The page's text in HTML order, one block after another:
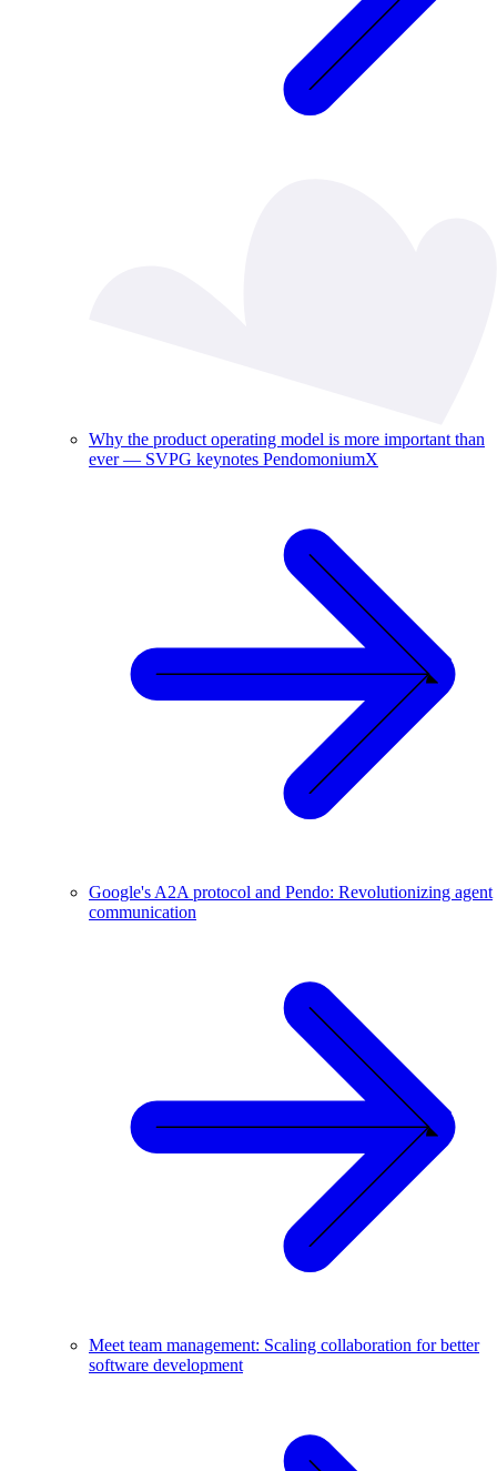
Why the product operating model is more important than
ever — SVPG keynotes PendomoniumX
Google's A2A protocol and Pendo: Revolutionizing agent
communication
Meet team management: Scaling collaboration for better
software development